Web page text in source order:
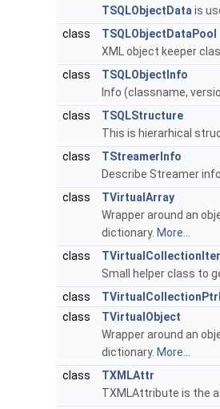
TSQLObjectData is
class
TSQLObjectDataPool
XML object keeper
class
TSQLObjectInfo
Info (classname,
class
TSQLStructure
This is hierarhical
class
TStreamerInfo
Describe Streamer
class
TVirtualArray
Wrapper around an
dictionary. More...
class
Small helper class to
class
class
TVirtualObject
Wrapper around an
dictionary. More...
class
TXMLAttr
TXMLAttribute is the